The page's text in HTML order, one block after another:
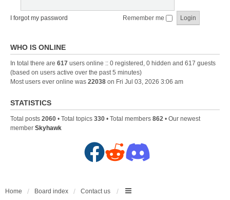
I forgot my password Remember me
WHO IS ONLINE
In total there are 617 users online :: 0 registered, 0 hidden and 617 guests
(based on users active over the past 5 minutes)
Most users ever online was 22038 on Fri Jul 03, 2026 3:06 am
STATISTICS
Total posts 2060 • Total topics 330 • Total members 862 • Our newest
member Skyhawk
F
c
R
d
D
s
Home Board index Contact us